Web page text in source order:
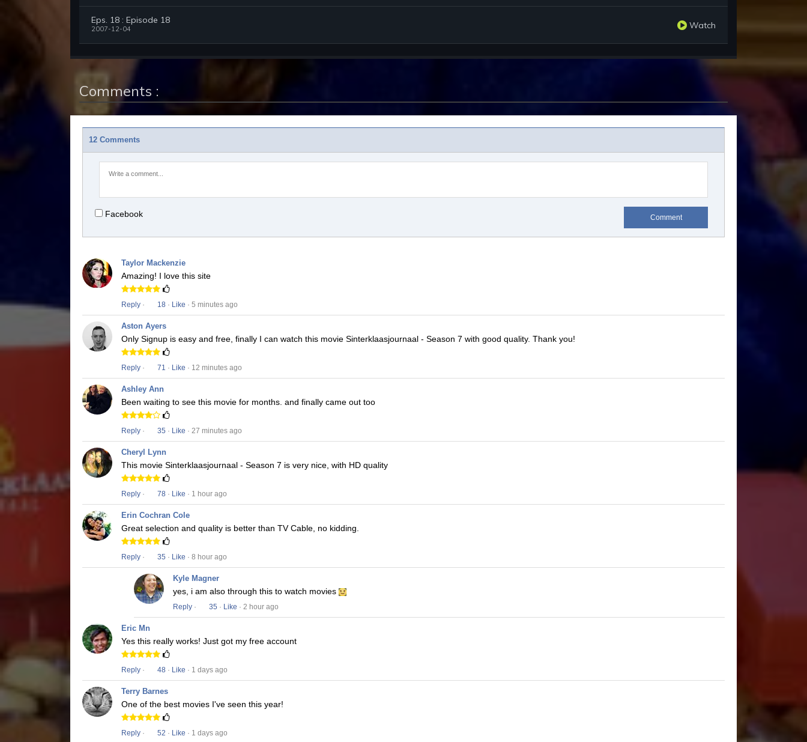
Eps. 18 : Episode 18
2007-12-04 Watch
Comments :
12 Comments
Facebook Comment
Taylor Mackenzie
Amazing! I love this site
Reply · 18 · Like · 5 minutes ago
Aston Ayers
Only Signup is easy and free, finally I can watch this movie Sinterklaasjournaal - Season 7 with good quality. Thank you!
Reply · 71 · Like · 12 minutes ago
Ashley Ann
Been waiting to see this movie for months. and finally came out too
Reply · 35 · Like · 27 minutes ago
Cheryl Lynn
This movie Sinterklaasjournaal - Season 7 is very nice, with HD quality
Reply · 78 · Like · 1 hour ago
Erin Cochran Cole
Great selection and quality is better than TV Cable, no kidding.
Reply · 35 · Like · 8 hour ago
Kyle Magner
yes, i am also through this to watch movies
Reply · 35 · Like · 2 hour ago
Eric Mn
Yes this really works! Just got my free account
Reply · 48 · Like · 1 days ago
Terry Barnes
One of the best movies I've seen this year!
Reply · 52 · Like · 1 days ago